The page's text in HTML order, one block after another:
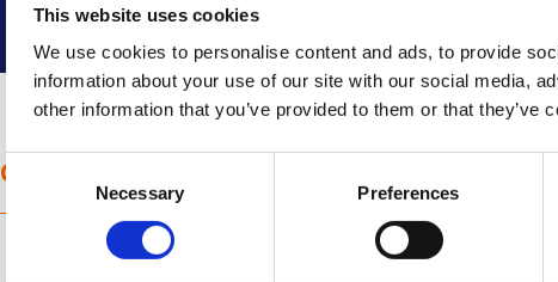
This website uses cookies
We use cookies to personalise content and ads, to provide
information about your use of our site with our social media,
other information that you’ve provided to them or that
C
Necessary Preferences
Challenge